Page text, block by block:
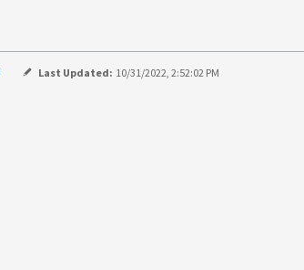
Last Updated: 10/31/2022, 2:52:02 PM